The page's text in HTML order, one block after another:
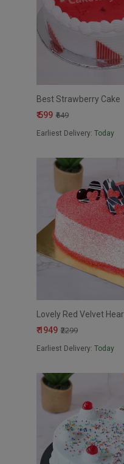
Best Strawberry Cake
₹ 599 ₹649
Earliest Delivery: Today
Lovely Red Velvet
₹ 1949 ₹2299
Earliest Delivery: Today